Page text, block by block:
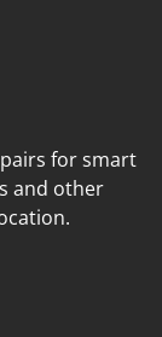
for smart
and other